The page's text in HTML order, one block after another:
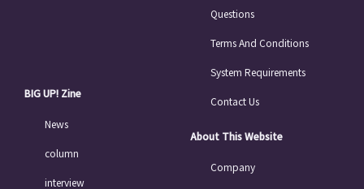
BIG UP! Zine
News
column
interview
Questions
Terms And Conditions
System Requirements
Contact Us
About This Website
Company